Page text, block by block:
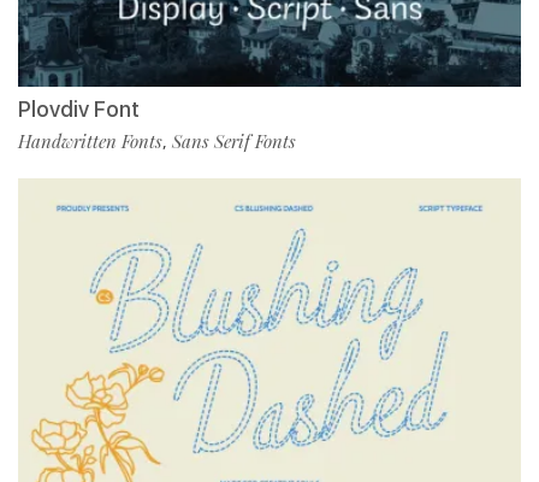
Plovdiv Font
Handwritten Fonts, Sans Serif Fonts